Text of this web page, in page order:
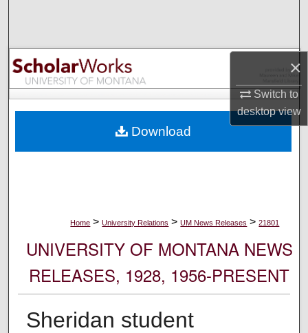
×
Switch to
desktopview
Browse Collections
My Account
Digital Commons Network™
Home > University Relations > UM News Releases > 21801
UNIVERSITY OF MONTANA NEWS
RELEASES, 1928, 1956-PRESENT
Sheridan student
Download